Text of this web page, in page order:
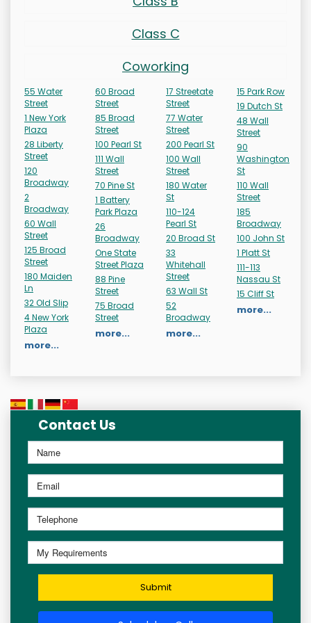
Class C
Coworking
55 Water
Street
1 New York
Plaza
28 Liberty
Street
120
Broadway
2
Broadway
60 Wall
Street
125 Broad
Street
180 Maiden
Ln
32 Old Slip
4 New York
Plaza
more...
60 Broad
Street
85 Broad
Street
100 Pearl St
111 Wall
Street
70 Pine St
1 Battery
Park Plaza
26
Broadway
One State
Street Plaza
88 Pine
Street
75 Broad
Street
more...
17 Streetate
Street
77 Water
Street
200 Pearl St
100 Wall
Street
180 Water
St
110-124
Pearl St
20 Broad St
33
Whitehall
Street
63 Wall St
52
Broadway
more...
15 Park Row
19 Dutch St
48 Wall
Street
90
Washington
St
110 Wall
Street
185
Broadway
100 John St
1 Platt St
111-113
Nassau St
15 Cliff St
more...
Contact Us
Submit